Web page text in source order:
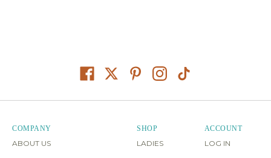
COMPANY
ABOUT US
SHOP
LADIES
ACCOUNT
LOG IN